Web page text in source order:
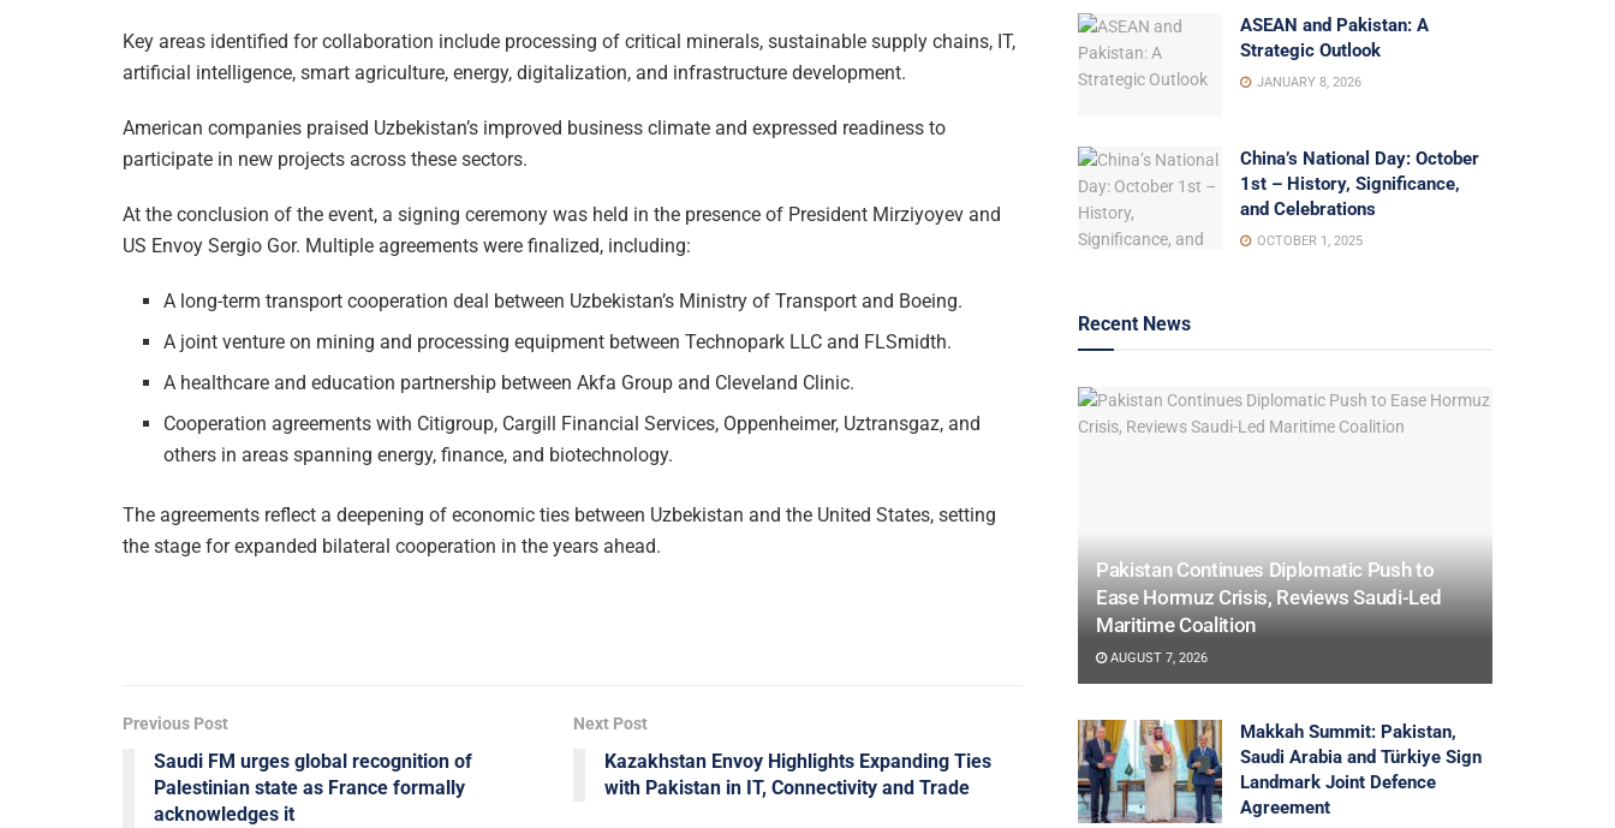
Key areas identified for collaboration include processing of critical minerals, sustainable supply chains, IT,
artificial intelligence, smart agriculture, energy, digitalization, and infrastructure development.
American companies praised Uzbekistan’s improved business climate and expressed readiness to
participate in new projects across these sectors.
At the conclusion of the event, a signing ceremony was held in the presence of President Mirziyoyev and
US Envoy Sergio Gor. Multiple agreements were finalized, including:
A long-term transport cooperation deal between Uzbekistan’s Ministry of Transport and Boeing.
A joint venture on mining and processing equipment between Technopark LLC and FLSmidth.
A healthcare and education partnership between Akfa Group and Cleveland Clinic.
Cooperation agreements with Citigroup, Cargill Financial Services, Oppenheimer, Uztransgaz, and
others in areas spanning energy, finance, and biotechnology.
The agreements reflect a deepening of economic ties between Uzbekistan and the United States, setting
the stage for expanded bilateral cooperation in the years ahead.
Previous Post
Saudi FM urges global recognition of
Palestinian state as France formally
acknowledges it
Next Post
Kazakhstan Envoy Highlights Expanding Ties
with Pakistan in IT, Connectivity and Trade
ASEAN and Pakistan: A
Strategic Outlook
JANUARY 8, 2026
China’s National Day: October
1st – History, Significance,
and Celebrations
OCTOBER 1, 2025
Recent News
Pakistan Continues Diplomatic Push to
Ease Hormuz Crisis, Reviews Saudi-Led
Maritime Coalition
AUGUST 7, 2026
Makkah Summit: Pakistan,
Saudi Arabia and Türkiye Sign
Landmark Joint Defence
Agreement